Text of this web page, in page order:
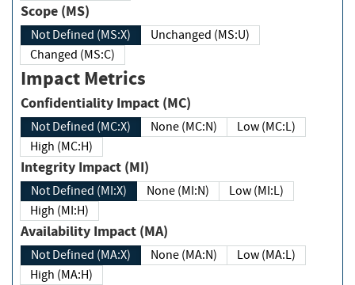
Scope (MS)
Not Defined (MS:X)
Unchanged (MS:U)
Changed (MS:C)
Impact Metrics
Confidentiality Impact (MC)
Not Defined (MC:X) None (MC:N)
Low (MC:L)
High (MC:H)
Integrity Impact (MI)
Not Defined (MI:X) None (MI:N)
Low (MI:L)
High (MI:H)
Availability Impact (MA)
Not Defined (MA:X) None (MA:N)
Low (MA:L)
High (MA:H)